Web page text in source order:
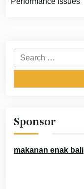
Search
for:
Sponsor
makanan enak bali